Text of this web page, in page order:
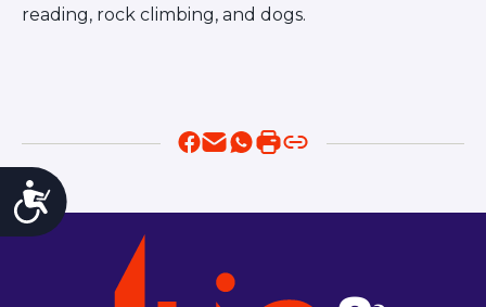
Accessibility
reading, rock climbing, and dogs.